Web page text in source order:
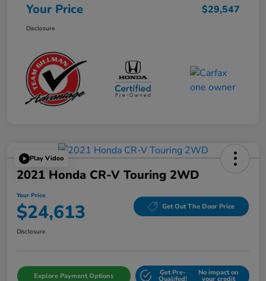
Your Price $29,547
Disclosure
Play Video
2021 Honda CR-V Touring 2WD
Your Price
$24,613 Get Out The Door Price
Disclosure
Explore Payment Options Get Pre-
Qualifed!
No impact on
your credit